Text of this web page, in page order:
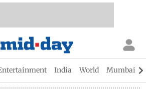
India World Mumbai